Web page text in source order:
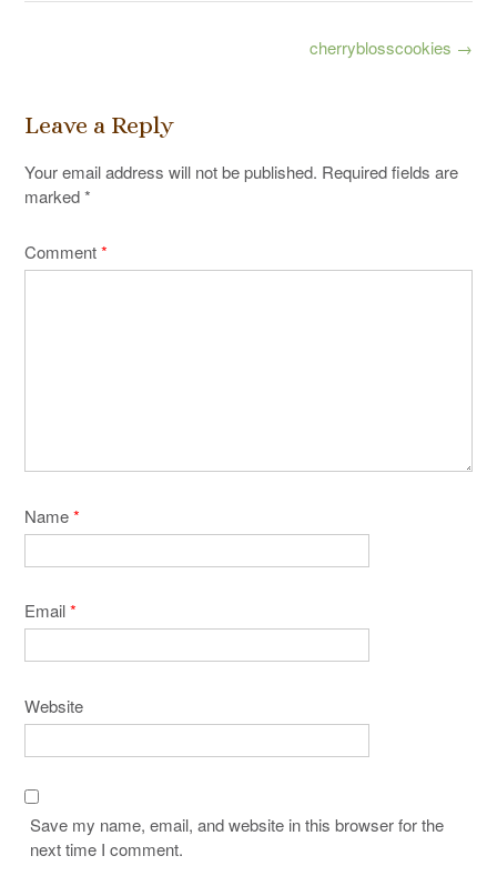
cherryblosscookies →
Leave a Reply
Your email address will not be published. Required fields are
marked*
Comment*
Name*
Email*
Website
Save my name, email, and website in this browser for the
next time I comment.